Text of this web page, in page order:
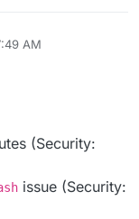
AM
(Security:
issue (Security: